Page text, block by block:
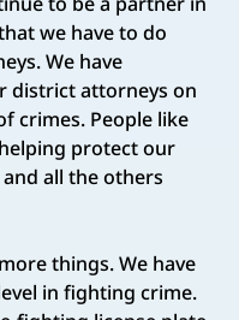
we have to do
We have
district attorneys on
crimes. People like
protect our
all the others
things. We have
in fighting crime.